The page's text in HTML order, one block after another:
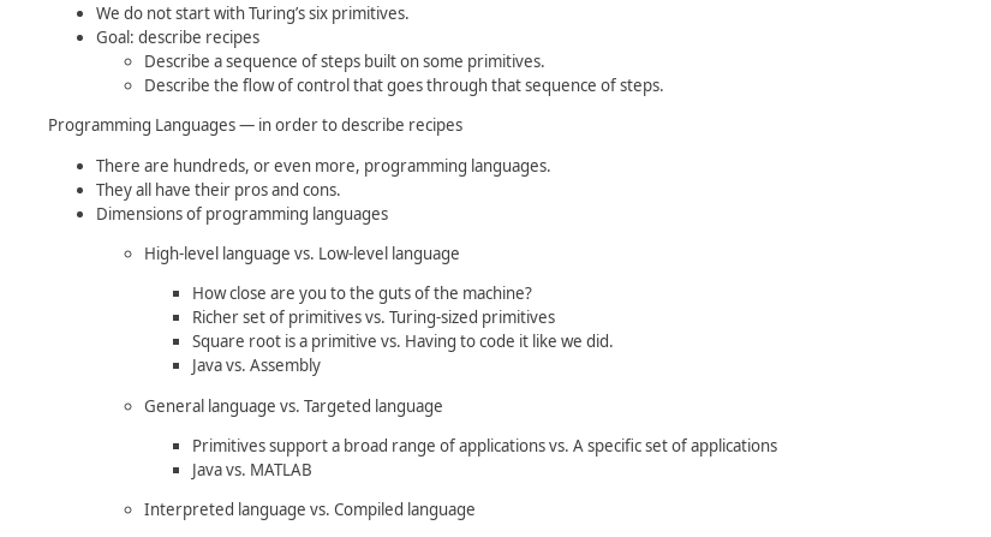
We do not start with Turing’s six primitives.
Goal: describe recipes
Describe a sequence of steps built on some primitives.
Describe the flow of control that goes through that sequence of steps.
Programming Languages — in order to describe recipes
There are hundreds, or even more, programming languages.
They all have their pros and cons.
Dimensions of programming languages
High-level language vs. Low-level language
How close are you to the guts of the machine?
Richer set of primitives vs. Turing-sized primitives
Square root is a primitive vs. Having to code it like we did.
Java vs. Assembly
General language vs. Targeted language
Primitives support a broad range of applications vs. A specific set of applications
Java vs. MATLAB
Interpreted language vs. Compiled language